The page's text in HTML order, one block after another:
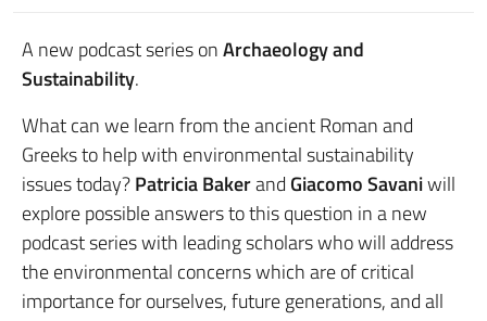
A new podcast series onArchaeology and
Sustainability.
What can we learn from the ancient Roman and
Greeks to help with environmental sustainability
issues today?Patricia Bakerand Giacomo Savaniwill
explore possible answers to this question in a new
podcast series with leading scholars who will address
the environmental concerns which are of critical
importance for ourselves, future generations, and all